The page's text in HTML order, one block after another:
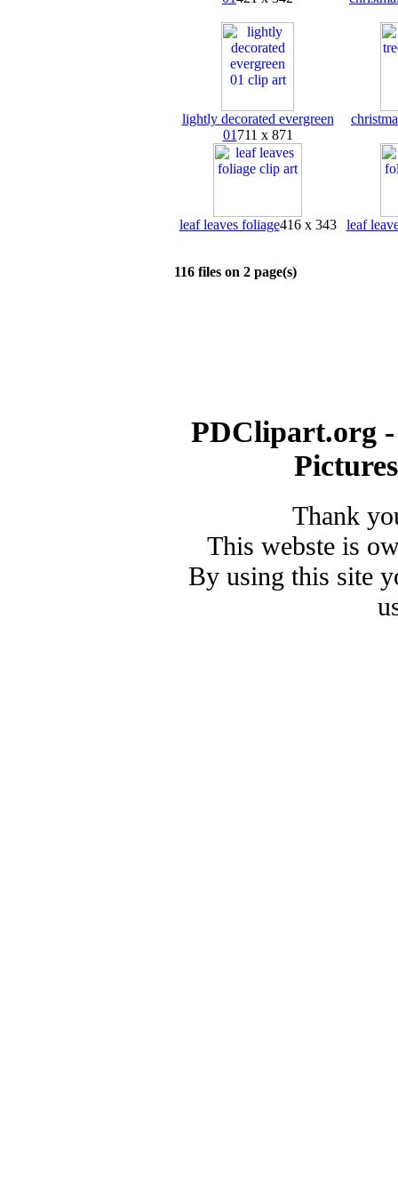
lightly decorated evergreen
01 711 x 871
leaf leaves foliage416 x 343 leaf
116 files on 2 page(s)
PDClipart.org
Thank
This webste is
By using this site